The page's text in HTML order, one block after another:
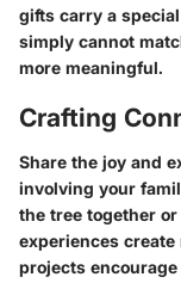
gifts carry a
simply cannot
more meaningful.
Crafting
Share the joy and
involving your
the tree together
experiences
projects